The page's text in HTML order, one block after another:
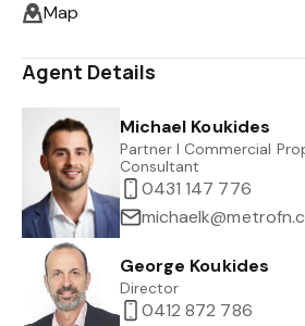
Map
Agent Details
Michael Koukides
Partner I Commercial
Consultant
0431 147 776
George Koukides
Director
0412 872 786